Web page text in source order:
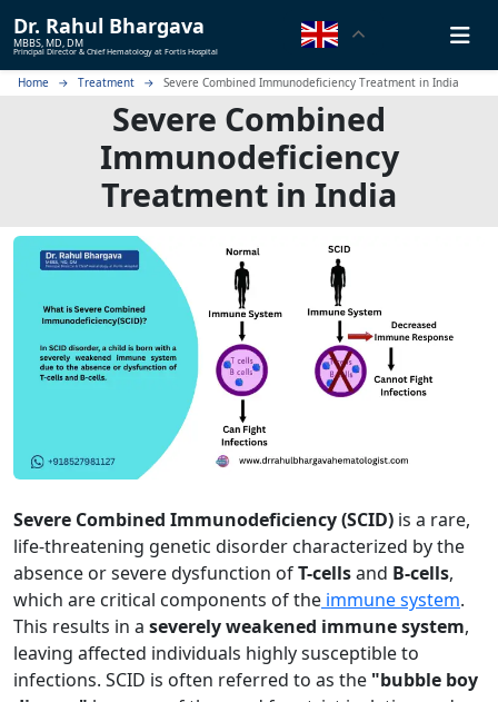
Dr. Rahul Bhargava
MBBS, MD, DM
Principal Director & Chief Hematology at Fortis Hospital
Home Treatment Severe Combined Immunodeficiency Treatment in India
Severe Combined
Immunodeficiency
Treatment in India
Severe Combined Immunodeficiency (SCID) is a rare,
life-threatening genetic disorder characterized by the
absence or severe dysfunction ofT-cellsand B-cells,
which are critical components of the immune system.
This results in a severely weakened immune system,
leaving affected individuals highly susceptible to
infections. SCID is often referred to as the "bubble boy